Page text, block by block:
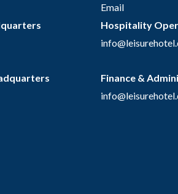
Email
Hospitality
Finance &